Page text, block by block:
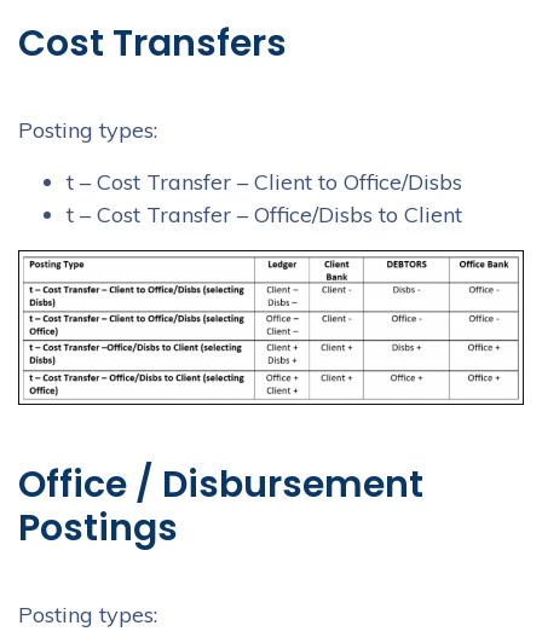
Cost Transfers
Posting types:
t – Cost Transfer – Client to Office/Disbs
t – Cost Transfer – Office/Disbs to Client
Office / Disbursement
Postings
Posting types: